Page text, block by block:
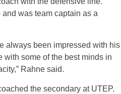
was team captain as a
always been impressed with his
with some of the best minds in
Rahne said.
the secondary at UTEP.